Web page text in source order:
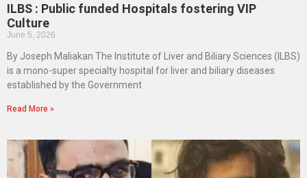
ILBS : Public funded Hospitals fostering VIP
Culture
June 5, 2026
By Joseph Maliakan The Institute of Liver and Biliary Sciences (ILBS)
is a mono-super specialty hospital for liver and biliary diseases
established by the Government
Read More »